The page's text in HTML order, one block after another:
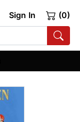
Sign In (0)